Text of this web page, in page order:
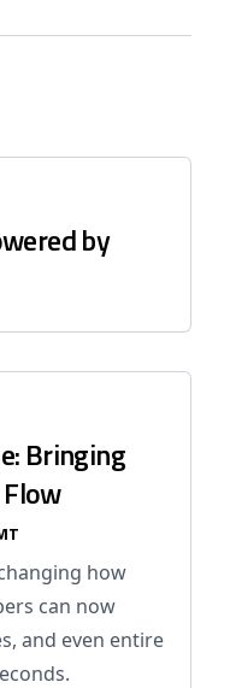
by
Bringing
how
can now
and even entire